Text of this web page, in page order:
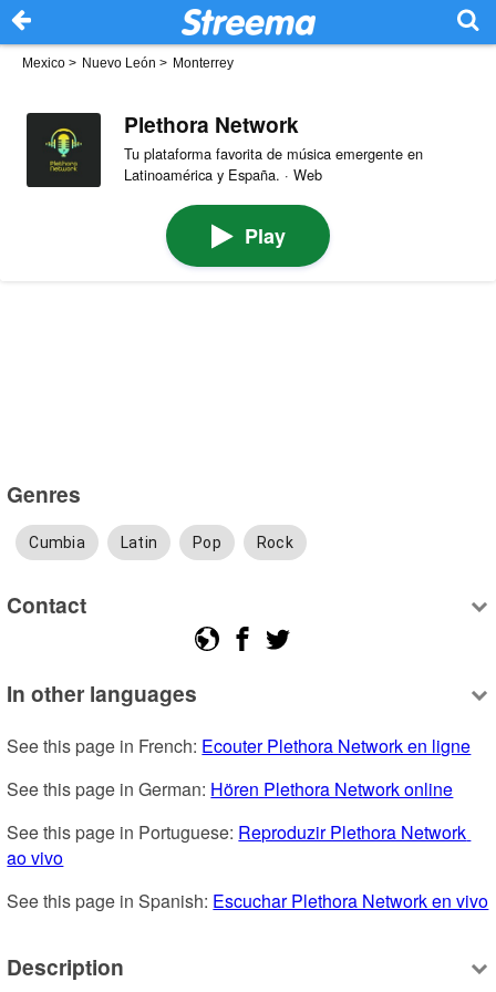
Mexico > Nuevo León > Monterrey
Plethora Network
Tu plataforma favorita de música emergente en
Latinoamérica y España. · Web
Play
Genres
Cumbia Latin Pop Rock
Contact
In other languages
See this page in French: Ecouter Plethora Network en ligne
See this page in German: Hören Plethora Network online
See this page in Portuguese: Reproduzir Plethora Network
ao vivo
See this page in Spanish: Escuchar Plethora Network en vivo
Description